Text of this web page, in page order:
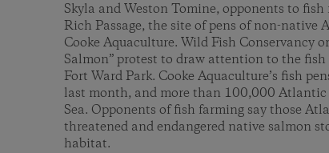
Skyla and Weston Tomine, opponents to
Rich Passage, the site of pens of non-native
Cooke Aquaculture. Wild Fish Conservancy
Salmon” protest to draw attention to the fish
Fort Ward Park. Cooke Aquaculture’s fish
last month, and more than 100,000 Atlantic
Sea. Opponents of fish farming say those
threatened and endangered native salmon
habitat.